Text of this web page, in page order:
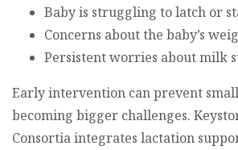
Baby is struggling to latch or
Concerns about the baby’s
Persistent worries about milk
Early intervention can prevent
becoming bigger challenges.
Consortia integrates lactation